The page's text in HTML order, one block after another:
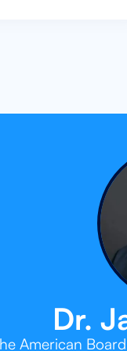
Dr.
American